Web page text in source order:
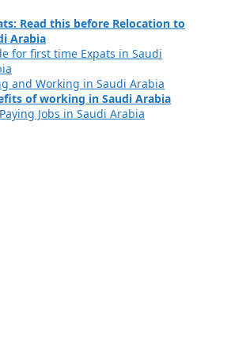
Read this before Relocation to
Arabia
for first time Expats in Saudi
and Working in Saudi Arabia
of working in Saudi Arabia
Jobs in Saudi Arabia